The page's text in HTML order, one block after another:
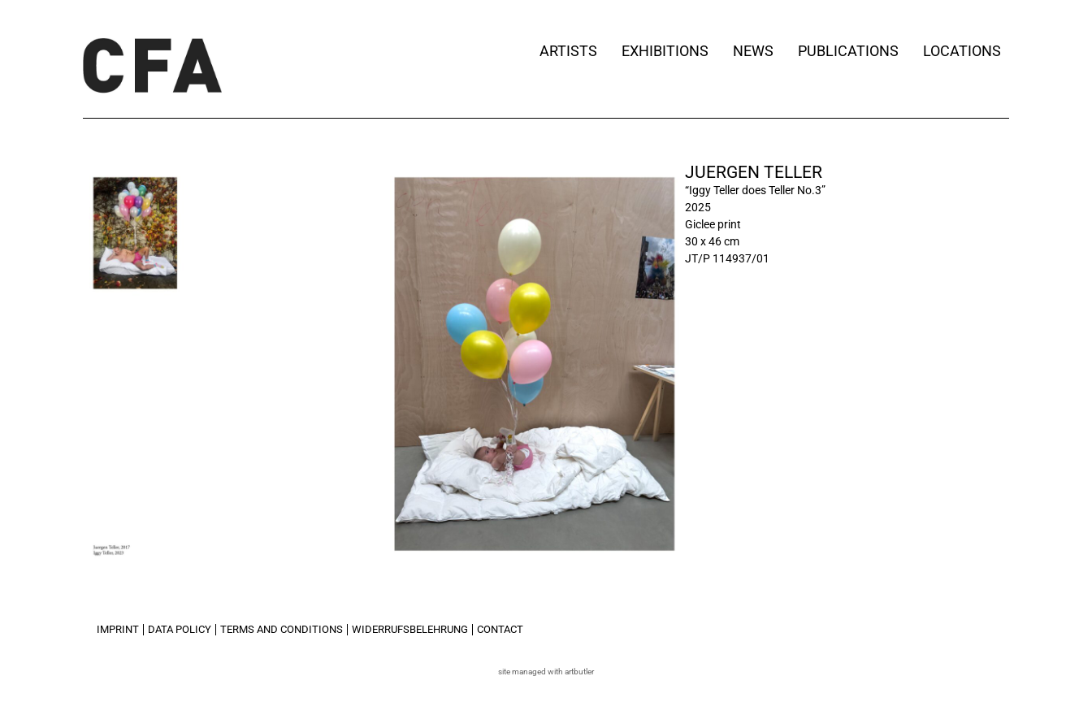
ARTISTS EXHIBITIONS NEWS PUBLICATIONS LOCATIONS
JUERGEN TELLER
“Iggy Teller does Teller No.3”
2025
Giclee print
30 x 46 cm
JT/P 114937/01
IMPRINT DATA POLICY TERMS AND CONDITIONS WIDERRUFSBELEHRUNG CONTACT
site managed with artbutler